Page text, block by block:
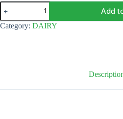
CEBON
sweetened
Condensed
milk
Add
Category: DAIRY